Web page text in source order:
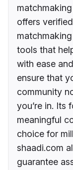
offers
tools that
with ease
ensure that
community
you’re in. Its
meaningful
choice for
shaadi.com
guarantee